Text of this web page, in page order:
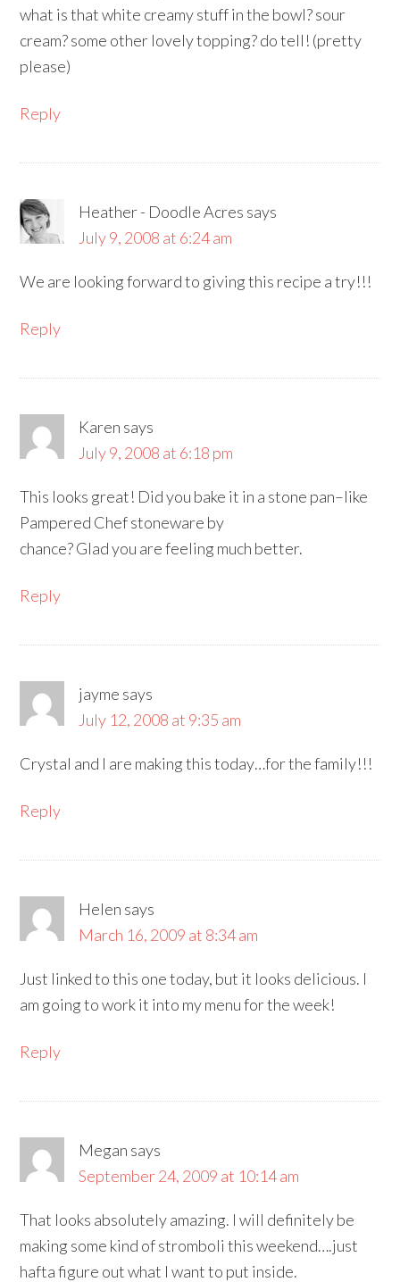
what is that white creamy stuff in the bowl? sour
cream? some other lovely topping? do tell! (pretty
please)
Reply
Heather - Doodle Acres says
July 9, 2008 at 6:24 am
We are looking forward to giving this recipe a try!!!
Reply
Karen says
July 9, 2008 at 6:18 pm
This looks great! Did you bake it in a stone pan–like
Pampered Chef stoneware by
chance? Glad you are feeling much better.
Reply
jayme says
July 12, 2008 at 9:35 am
Crystal and I are making this today…for the family!!!
Reply
Helen says
March 16, 2009 at 8:34 am
Just linked to this one today, but it looks delicious. I
am going to work it into my menu for the week!
Reply
Megan says
September 24, 2009 at 10:14 am
That looks absolutely amazing. I will definitely be
making some kind of stromboli this weekend….just
hafta figure out what I want to put inside.